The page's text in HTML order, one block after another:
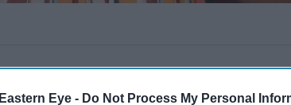
Eastern Eye - Do Not Process My Personal